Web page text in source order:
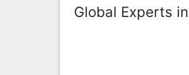
Global Experts